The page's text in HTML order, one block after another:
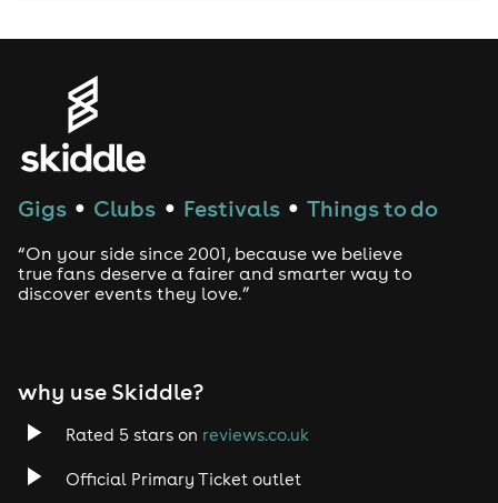
Gigs ● Clubs ● Festivals ● Things to do
“On your side since 2001, because we believe
true fans deserve a fairer and smarter way to
discover events they love.”
why use Skiddle?
Rated 5 stars on reviews.co.uk
Official Primary Ticket outlet